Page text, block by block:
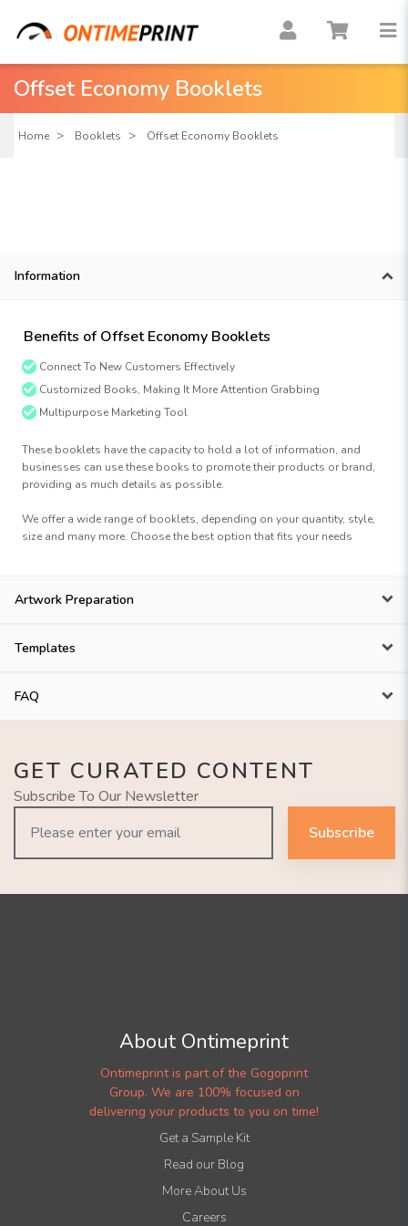
Offset Economy Booklets
Home Booklets Offset Economy Booklets
Information
Benefits of Offset Economy Booklets
Connect To New Customers Effectively
Customized Books, Making It More Attention Grabbing
Multipurpose Marketing Tool
These booklets have the capacity to hold a lot of information, and
businesses can use these books to promote their products or brand,
providing as much details as possible.
We offer a wide range of booklets, depending on your quantity, style,
size and many more. Choose the best option that fits your needs
Artwork Preparation
Templates
FAQ
GET CURATED CONTENT
Subscribe To Our Newsletter
Subscribe
About Ontimeprint
Ontimeprint is part of the Gogoprint
Group. We are 100% focused on
delivering your products to you on time!
Get a Sample Kit
Read our Blog
More About Us
Careers